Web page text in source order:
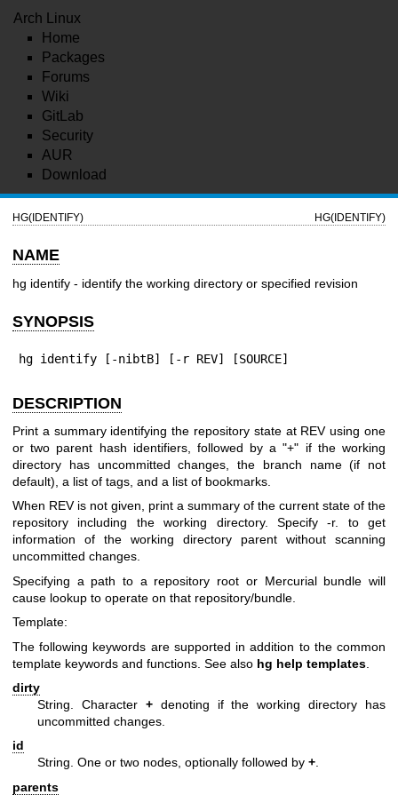
Arch Linux
Home
Packages
Forums
Wiki
GitLab
Security
AUR
Download
HG(IDENTIFY) HG(IDENTIFY)
NAME
hg identify - identify the working directory or specified revision
SYNOPSIS
hg identify [-nibtB] [-r REV] [SOURCE]
DESCRIPTION
Print a summary identifying the repository state at REV using one
or two parent hash identifiers, followed by a "+" if the working
directory has uncommitted changes, the branch name (if not
default), a list of tags, and a list of bookmarks.
When REV is not given, print a summary of the current state of the
repository including the working directory. Specify -r. to get
information of the working directory parent without scanning
uncommitted changes.
Specifying a path to a repository root or Mercurial bundle will
cause lookup to operate on that repository/bundle.
Template:
The following keywords are supported in addition to the common
template keywords and functions. See also hg help templates
dirty
String. Character +denoting if the working directory has
uncommitted changes.
id
String. One or two nodes, optionally followed by +.
parents